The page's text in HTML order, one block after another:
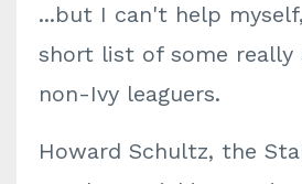
...but I can't help
short list of some really
non-Ivy leaguers.
Howard Schultz, the